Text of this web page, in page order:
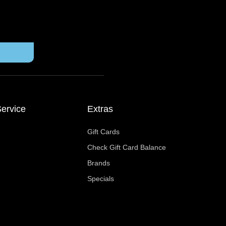
Extras
Gift Cards
Check Gift Card Balance
Brands
Specials